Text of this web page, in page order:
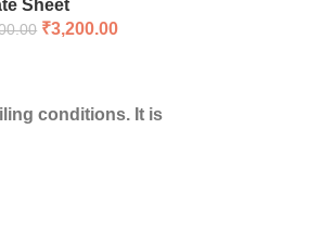
Sheet
₹3,200.00
conditions. It is